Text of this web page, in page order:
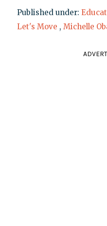
Published under:
Let's Move , Michelle